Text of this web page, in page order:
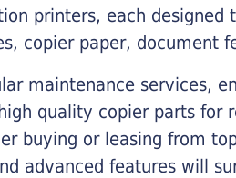
printers, each
copier paper, document
maintenance services,
quality copier parts for
buying or leasing from
advanced features will